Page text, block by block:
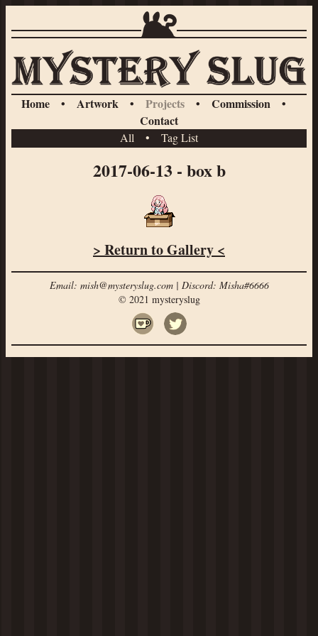
Home • Artwork • Projects • Commission
•
Contact
All • Tag List
2017-06-13 - box b
> Return to Gallery <
Email: mish@mysteryslug.com | Discord: Misha#6666
© 2021 mysteryslug